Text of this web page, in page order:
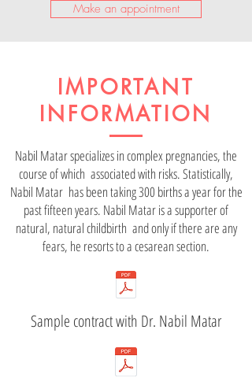
Make an appointment
IMPORTANT
INFORMATION
Nabil Matar specializes in complex pregnancies, the
course of which associated with risks. Statistically,
Nabil Matar has been taking 300 births a year for the
past fifteen years. Nabil Matar is a supporter of
natural, natural childbirth and only if there are any
fears, he resorts to a cesarean section.
Sample contract with Dr. Nabil Matar